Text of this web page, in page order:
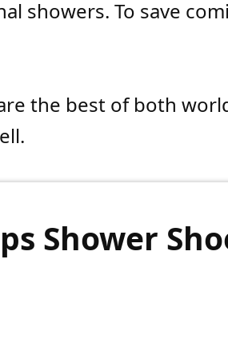
showers. To save
the best of both
Shower